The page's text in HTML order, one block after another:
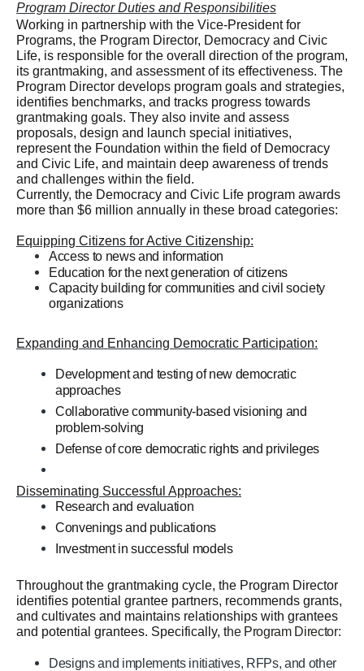
Program Director Duties and Responsibilities
Working in partnership with the Vice-President for
Programs, the Program Director, Democracy and Civic
Life, is responsible for the overall direction of the program,
its grantmaking, and assessment of its effectiveness. The
Program Director develops program goals and strategies,
identifies benchmarks, and tracks progress towards
grantmaking goals. They also invite and assess
proposals, design and launch special initiatives,
represent the Foundation within the field of Democracy
and Civic Life, and maintain deep awareness of trends
and challenges within the field.
Currently, the Democracy and Civic Life program awards
more than $6 million annually in these broad categories:
Equipping Citizens for Active Citizenship:
Access to news and information
Education for the next generation of citizens
Capacity building for communities and civil society
organizations
Expanding and Enhancing Democratic Participation:
Development and testing of new democratic
approaches
Collaborative community-based visioning and
problem-solving
Defense of core democratic rights and privileges
Disseminating Successful Approaches:
Research and evaluation
Convenings and publications
Investment in successful models
Throughout the grantmaking cycle, the Program Director
identifies potential grantee partners, recommends grants,
and cultivates and maintains relationships with grantees
and potential grantees. Specifically, the Program Director:
Designs and implements initiatives, RFPs, and other